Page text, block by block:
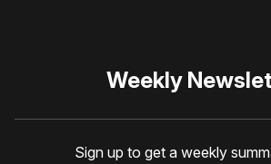
Weekly
Sign up to get a weekly